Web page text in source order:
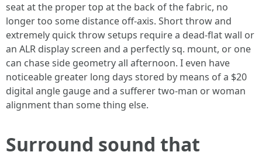
seat at the proper top at the back of the fabric, no
longer too some distance off-axis. Short throw and
extremely quick throw setups require a dead-flat wall or
an ALR display screen and a perfectly sq. mount, or one
can chase side geometry all afternoon. I even have
noticeable greater long days stored by means of a $20
digital angle gauge and a sufferer two-man or woman
alignment than some thing else.
Surround sound that